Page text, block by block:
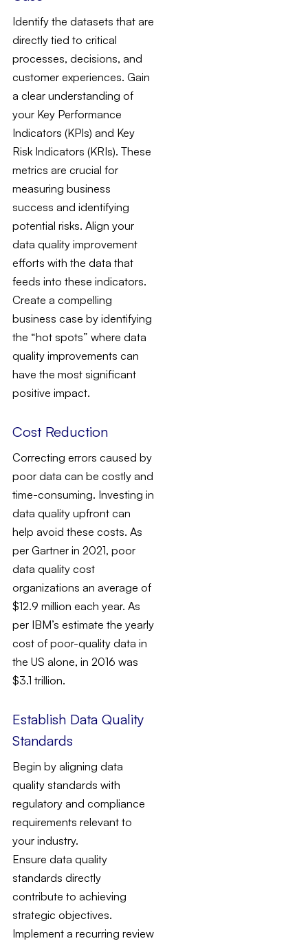
Identify the datasets that are
directly tied to critical
processes, decisions, and
customer experiences. Gain
a clear understanding of
your Key Performance
Indicators (KPIs) and Key
Risk Indicators (KRIs). These
metrics are crucial for
measuring business
success and identifying
potential risks. Align your
data quality improvement
efforts with the data that
feeds into these indicators.
Create a compelling
business case by identifying
the “hot spots” where data
quality improvements can
have the most significant
positive impact.
Cost Reduction
Correcting errors caused by
poor data can be costly and
time-consuming. Investing in
data quality upfront can
help avoid these costs. As
per Gartner in 2021, poor
data quality cost
organizations an average of
$12.9 million each year. As
per IBM’s estimate the yearly
cost of poor-quality data in
the US alone, in 2016 was
$3.1 trillion.
Establish Data Quality
Standards
Begin by aligning data
quality standards with
regulatory and compliance
requirements relevant to
your industry.
Ensure data quality
standards directly
contribute to achieving
strategic objectives.
Implement a recurring review